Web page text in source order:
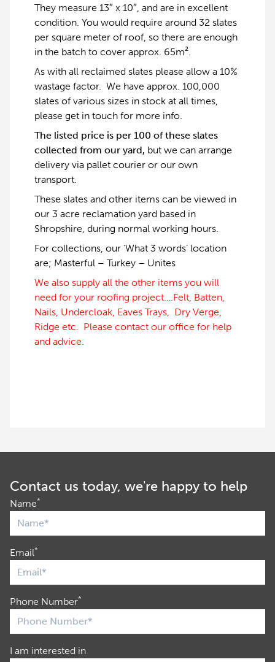
They measure 13″ x 10″, and are in excellent
condition. You would require around 32 slates
per square meter of roof, so there are enough
in the batch to cover approx. 65m².
As with all reclaimed slates please allow a 10%
wastage factor. We have approx. 100,000
slates of various sizes in stock at all times,
please get in touch for more info.
The listed price is per 100 of these slates
collected from our yard, but we can arrange
delivery via pallet courier or our own
transport.
These slates and other items can be viewed in
our 3 acre reclamation yard based in
Shropshire, during normal working hours.
For collections, our ‘What 3 words’ location
are; Masterful – Turkey – Unites
We also supply all the other items you will
need for your roofing project….Felt, Batten,
Nails, Undercloak, Eaves Trays, Dry Verge,
Ridge etc. Please contact our office for help
and advice.
Contact us today, we're happy to help
Name*
Email*
Phone Number*
I am interested in